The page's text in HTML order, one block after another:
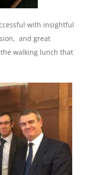
with insightful
and great
walking lunch that